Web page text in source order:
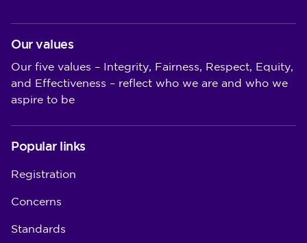
Our values
Our five values – Integrity, Fairness, Respect, Equity,
and Effectiveness – reflect who we are and who we
aspire to be
Popular links
Registration
Concerns
Standards